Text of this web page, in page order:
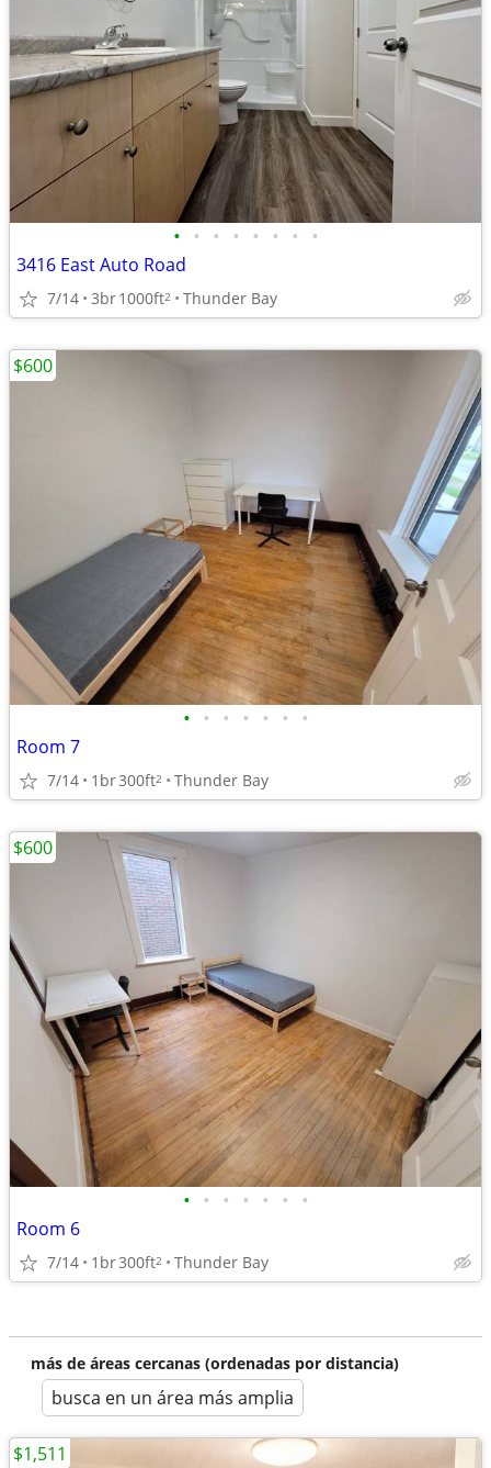
• • • • • • • •
3416 East Auto Road
7/14 3br1000ft2 Thunder Bay
• • • • • • •
Room 7
7/14 1br300ft2 Thunder Bay
$600
• • • • • • •
Room 6
7/14 1br300ft2 Thunder Bay
$600
más de áreas cercanas (ordenadas por distancia)
busca en un área más amplia
$1,511